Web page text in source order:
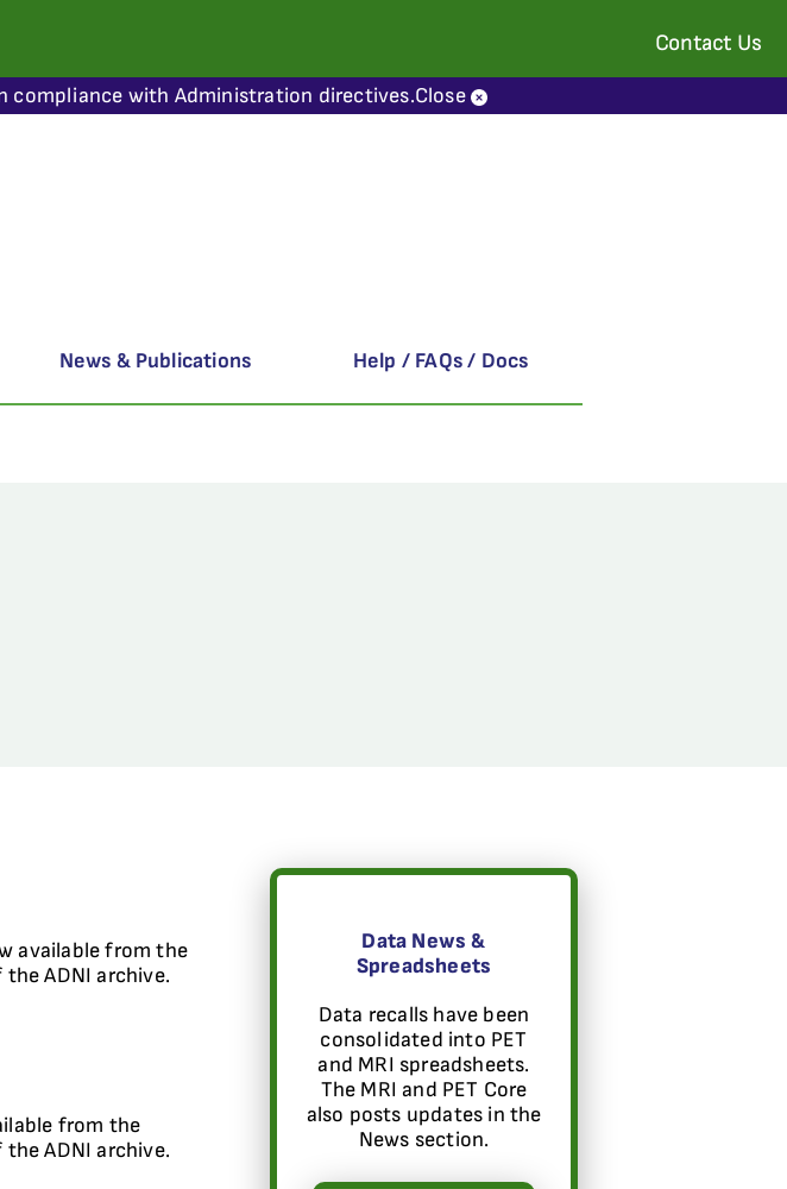
Contact Us
compliance with Administration directives.Close
News & Publications Help / FAQs / Docs
available from the
ADNI archive.
from the
ADNI archive.
Data News &
Spreadsheets
Data recalls have been
consolidated into PET
and MRI spreadsheets.
The MRI and PET Core
also posts updates in the
News section.